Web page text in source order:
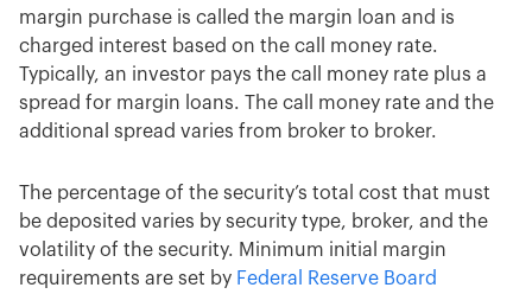
margin purchase is called the margin loan and is
charged interest based on the call money rate.
Typically, an investor pays the call money rate plus a
spread for margin loans. The call money rate and the
additional spread varies from broker to broker.
The percentage of the security’s total cost that must
be deposited varies by security type, broker, and the
volatility of the security. Minimum initial margin
requirements are set by Federal Reserve Board